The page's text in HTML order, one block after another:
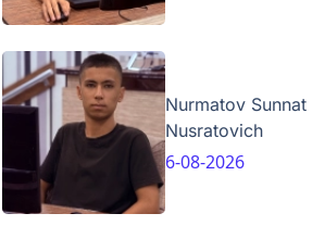
Nurmatov Sunnat
Nusratovich
6-08-2026